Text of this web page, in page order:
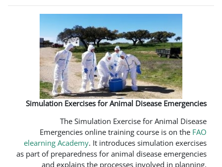
Simulation Exercises for Animal
The Simulation
Emergencies online training
elearning Academy. It introduces
as part of preparedness for animal
and explains the processes